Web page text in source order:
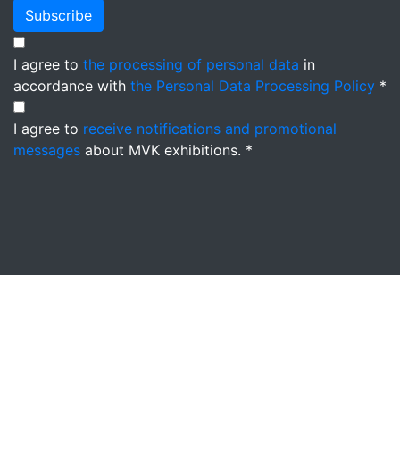
Subscribe
I agree to the processing of personal data in
accordance with the Personal Data Processing Policy *
I agree to receive notifications and promotional
messages about MVK exhibitions. *